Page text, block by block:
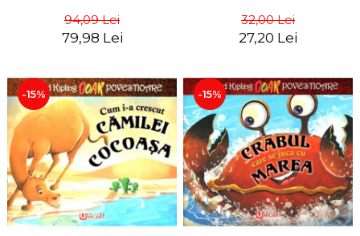
94,09 Lei
79,98 Lei
32,00 Lei
27,20 Lei
-15% -15%